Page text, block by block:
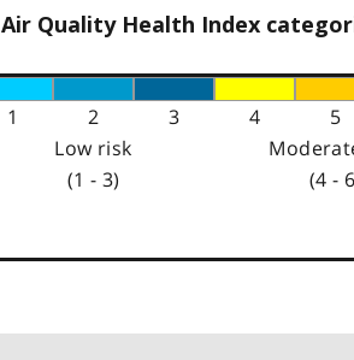
Air Quality Health Index
1 2 3 4 5
Low risk
(1 - 3)
(4 -